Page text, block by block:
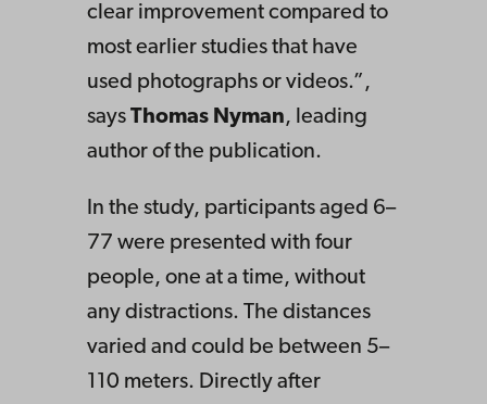
clear improvement compared to
most earlier studies that have
used photographs or videos.”,
says Thomas Nyman, leading
author of the publication.
In the study, participants aged 6–
77 were presented with four
people, one at a time, without
any distractions. The distances
varied and could be between 5–
110 meters. Directly after